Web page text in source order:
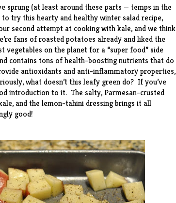
sprung (at least around these parts — temps in the
try this hearty and healthy winter saladrecipe,
second attempt at cooking with kale, and we think
fans ofroasted potatoes already and liked the
on the planet for a “super food” side
contains tons of health-boosting nutrients that do
antioxidants and anti-inflammatory properties,
what doesn’t this leafy green do? If you’ve
introduction to it. The salty, Parmesan-crusted
and the lemon-tahini dressing brings it all
good!